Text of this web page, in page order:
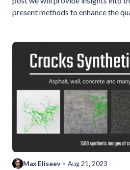
present methods to enhance the
Max Eliseev • Aug 21, 2023